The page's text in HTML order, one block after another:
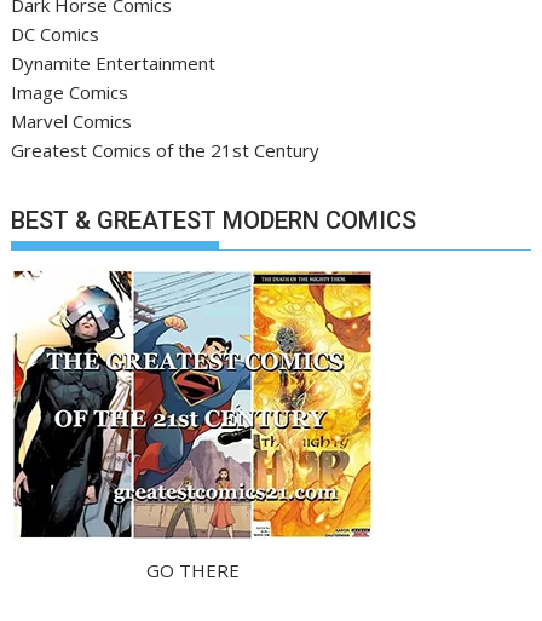
DC Comics
Dynamite Entertainment
Image Comics
Marvel Comics
Greatest Comics of the 21st Century
BEST & GREATEST MODERN COMICS
GO THERE